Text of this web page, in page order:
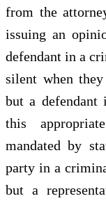
from the
issuing an
defendant in a
silent when
but a
this
mandated by
party in a
but a